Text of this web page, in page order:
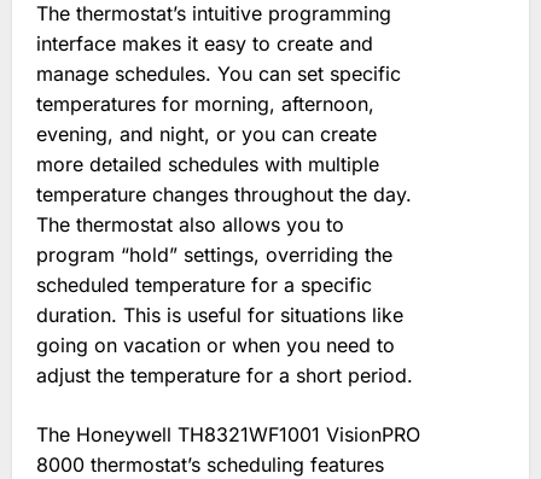
The thermostat’s intuitive programming
interface makes it easy to create and
manage schedules. You can set specific
temperatures for morning, afternoon,
evening, and night, or you can create
more detailed schedules with multiple
temperature changes throughout the day.
The thermostat also allows you to
program “hold” settings, overriding the
scheduled temperature for a specific
duration. This is useful for situations like
going on vacation or when you need to
adjust the temperature for a short period.
The Honeywell TH8321WF1001 VisionPRO
8000 thermostat’s scheduling features